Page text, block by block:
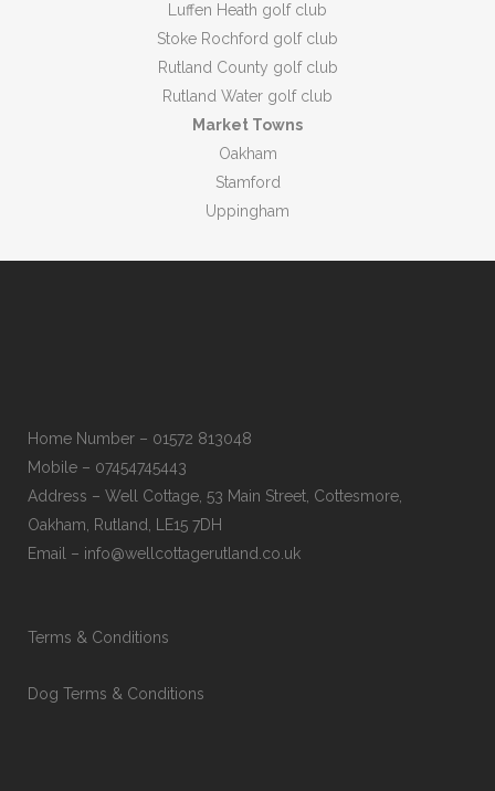
Luffen Heath golf club
Stoke Rochford golf club
Rutland County golf club
Rutland Water golf club
Market Towns
Oakham
Stamford
Uppingham
Home Number – 01572 813048
Mobile – 07454745443
Address – Well Cottage, 53 Main Street, Cottesmore,
Oakham, Rutland, LE15 7DH
Email – info@wellcottagerutland.co.uk
Terms & Conditions
Dog Terms & Conditions